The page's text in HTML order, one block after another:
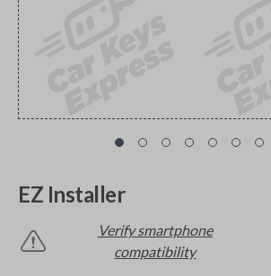
EZ Installer
Verify smartphone
compatibility